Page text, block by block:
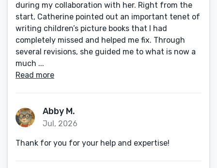
during my collaboration with her. Right from the
start, Catherine pointed out an important tenet of
writing children’s picture books that I had
completely missed and helped me fix. Through
several revisions, she guided me to what is now a
much ...
Read more
Abby M.
Jul, 2026
Thank for you for your help and expertise!